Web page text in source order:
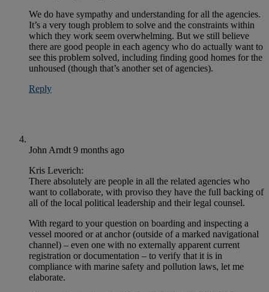
We do have sympathy and understanding for all the agencies.
It’s a very tough problem to solve and the constraints within
which they work seem overwhelming. But we still believe
there are good people in each agency who do actually want to
see this problem solved, including finding good homes for the
unhoused (though that’s another set of agencies).
Reply
John Arndt 9 months ago
Kris Leverich:
There absolutely are people in all the related agencies who
want to collaborate, with proviso they have the full backing of
all of the local political leadership and their legal counsel.
With regard to your question on boarding and inspecting a
vessel moored or at anchor (outside of a marked navigational
channel) – even one with no externally apparent current
registration or documentation – to verify that it is in
compliance with marine safety and pollution laws, let me
elaborate.